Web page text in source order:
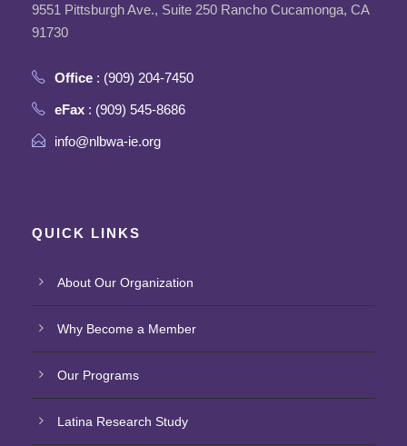
9551 Pittsburgh Ave., Suite 250 Rancho Cucamonga, CA
91730
Office : (909) 204-7450
eFax : (909) 545-8686
info@nlbwa-ie.org
QUICK LINKS
About Our Organization
Why Become a Member
Our Programs
Latina Research Study